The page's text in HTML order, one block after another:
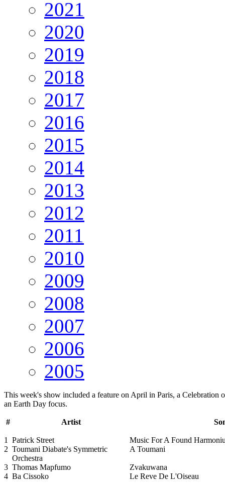
2021
2020
2019
2018
2017
2016
2015
2014
2013
2012
2011
2010
2009
2008
2007
2006
2005
This week's show included a feature on April in Paris, a
an Earth Day focus.
# Artist
1 Patrick Street
Music For A Found
2 Toumani Diabate's Symmetric
Orchestra
A Toumani
3 Thomas Mapfumo
Zvakuwana
4 Ba Cissoko Le Reve De L'Oiseau